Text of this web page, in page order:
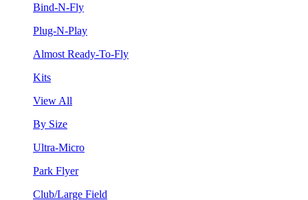
Bind-N-Fly
Plug-N-Play
Almost Ready-To-Fly
Kits
View All
By Size
Ultra-Micro
Park Flyer
Club/Large Field